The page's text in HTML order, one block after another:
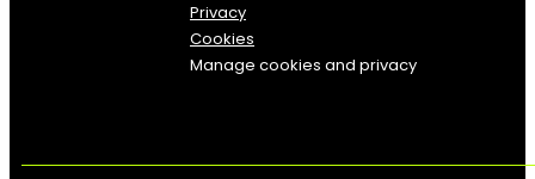
Privacy
Cookies
Manage cookies and privacy